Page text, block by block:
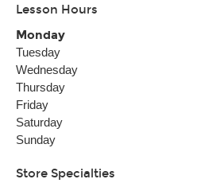
Lesson Hours
Monday
Tuesday
Wednesday
Thursday
Friday
Saturday
Sunday
Store Specialties